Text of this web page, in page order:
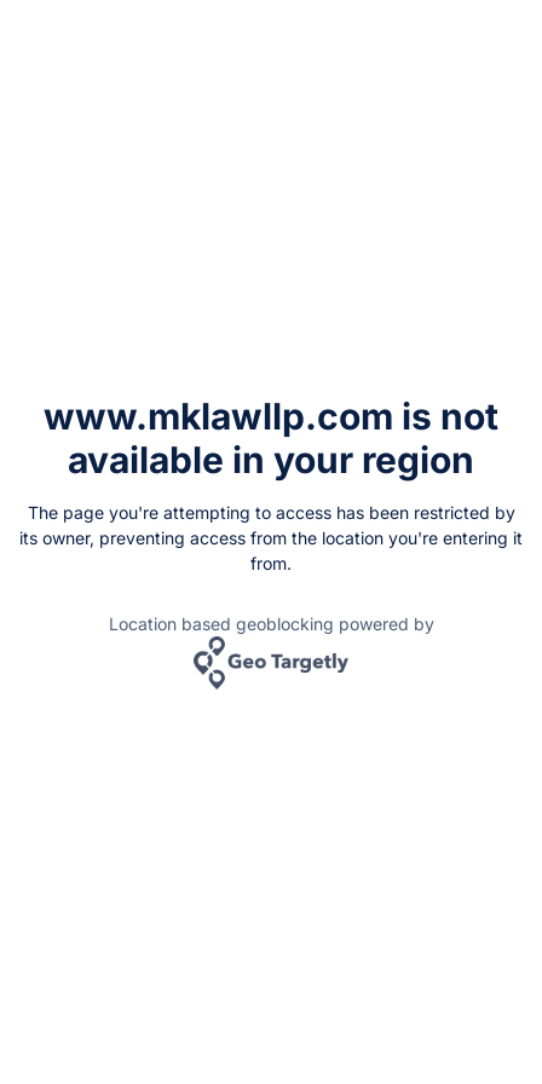
www.mklawllp.com is not
available in your region
The page you're attempting to access has been restricted by
its owner, preventing access from the location you're entering it
from.
Location based geoblocking powered by